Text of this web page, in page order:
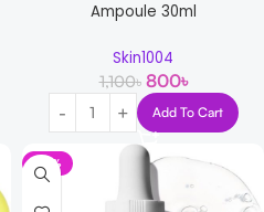
Ampoule 30ml
Skin1004
1,100৳ 800৳
Add To Cart
-17%